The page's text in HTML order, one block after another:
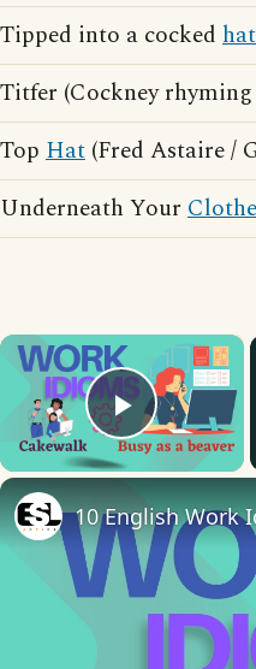
Tipped into a cocked hat
Titfer (Cockney
Top Hat (Fred Astaire /
Underneath Your
×
Play
10 English Work